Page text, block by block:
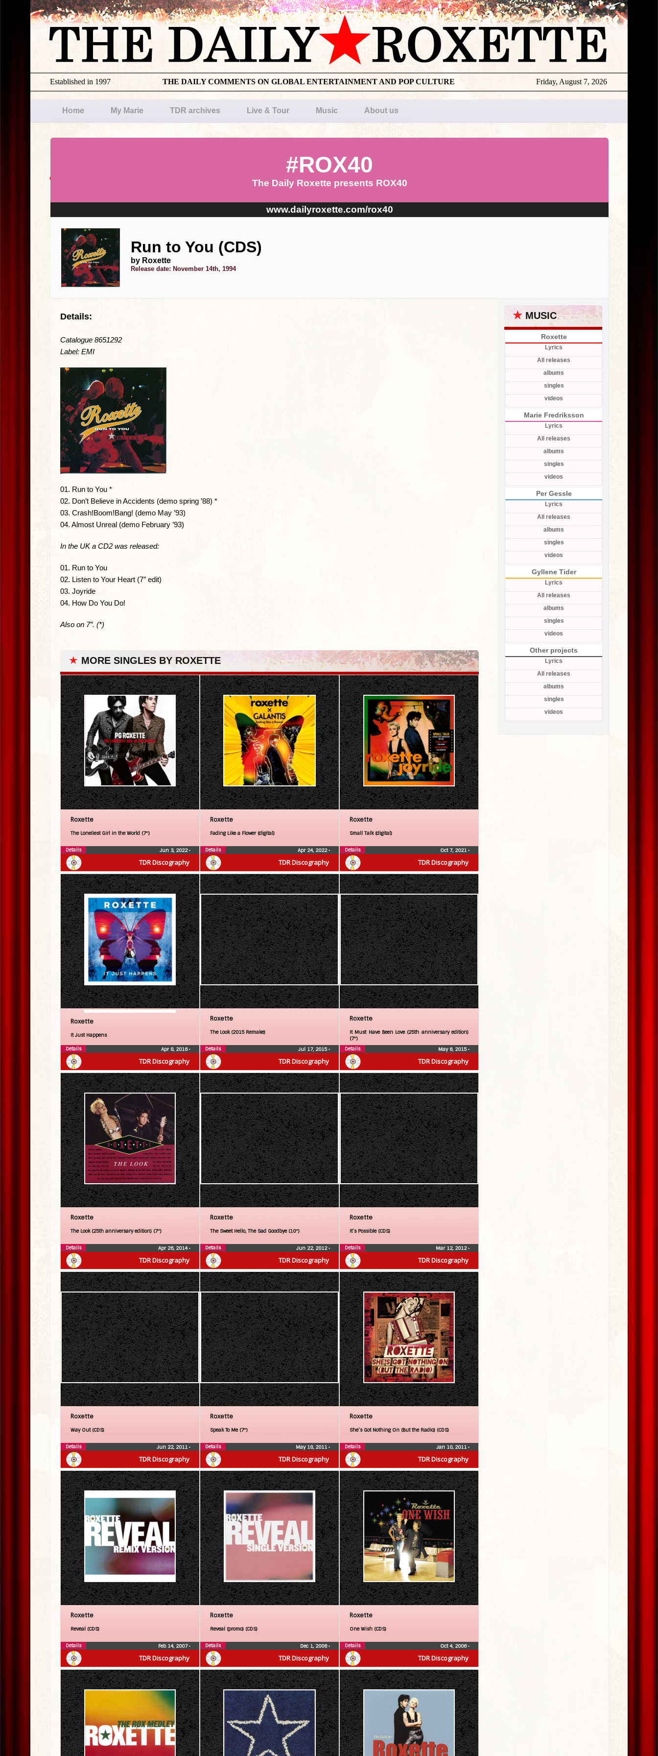
Friday, August 7, 2026
THE DAILY COMMENTS ON GLOBAL ENTERTAINMENT AND POP CULTURE
Established in 1997
Home My Marie TDR archives Live & Tour Music About us
#ROX40
The Daily Roxette presents ROX40
www.dailyroxette.com/rox40
Run to You (CDS)
by Roxette
Release date: November 14th, 1994
Details:
Catalogue 8651292
Label: EMI
01. Run to You *
02. Don’t Believe in Accidents (demo spring ’88) *
03. Crash!Boom!Bang! (demo May ’93)
04. Almost Unreal (demo February ’93)
In the UK a CD2 was released:
01. Run to You
02. Listen to Your Heart (7″ edit)
03. Joyride
04. How Do You Do!
Also on 7″. (*)
★ MORE SINGLES BY ROXETTE
TDR Discography
Roxette
The Loneliest Girl in the World (7″)
Jun 3, 2022•
Details
TDR Discography
Roxette
Fading Like a Flower (digital)
Apr 24, 2022•
Details
TDR Discography
Roxette
Small Talk (digital)
Oct 7, 2021 •
Details
TDR Discography
Roxette
It Just Happens
Apr 8, 2016•
Details
TDR Discography
Roxette
The Look (2015 Remake)
Jul 17, 2015•
Details
TDR Discography
Roxette
It Must Have Been Love (25th anniversary edition)
(7″)
May 6, 2015•
Details
TDR Discography
Roxette
The Look (25th anniversary edition) (7″)
Apr 26, 2014•
Details
TDR Discography
Roxette
The Sweet Hello, The Sad Goodbye (10″)
Jun 22, 2012•
Details
TDR Discography
Roxette
It’s Possible (CDS)
Mar 12, 2012•
Details
TDR Discography
Roxette
Way Out (CDS)
Jun 22, 2011 •
Details
TDR Discography
Roxette
Speak To Me (7″)
May 18, 2011 •
Details
TDR Discography
Roxette
She’s Got Nothing On (But the Radio) (CDS)
Jan 10, 2011 •
Details
TDR Discography
Roxette
Reveal (CDS)
Feb 14, 2007•
Details
TDR Discography
Roxette
Reveal (promo) (CDS)
Dec 1, 2006•
Details
TDR Discography
Roxette
One Wish (CDS)
Oct 4, 2006•
Details
★ MUSIC
Roxette
Lyrics
All releases
albums
singles
videos
Marie Fredriksson
Lyrics
All releases
albums
singles
videos
Per Gessle
Lyrics
All releases
albums
singles
videos
Gyllene Tider
Lyrics
All releases
albums
singles
videos
Other projects
Lyrics
All releases
albums
singles
videos